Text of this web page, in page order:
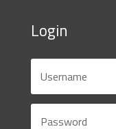
Login